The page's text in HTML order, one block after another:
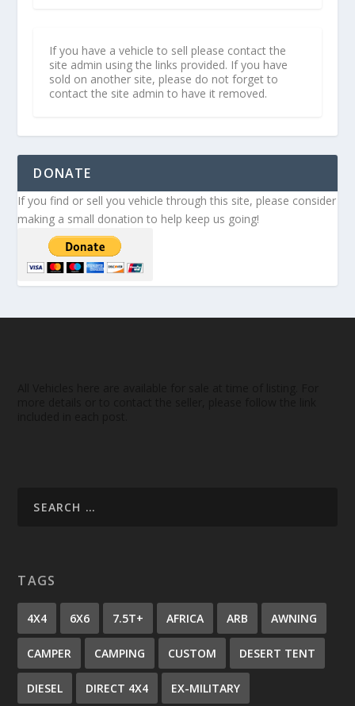
If you have a vehicle to sell please contact the
site admin using the links provided. If you have
sold on another site, please do not forget to
contact the site admin to have it removed.
DONATE
If you find or sell you vehicle through this site, please consider
making a small donation to help keep us going!
TAGS
4X4 6X6 7.5T+ AFRICA ARB AWNING
CAMPER CAMPING CUSTOM DESERT TENT
DIESEL DIRECT 4X4 EX-MILITARY